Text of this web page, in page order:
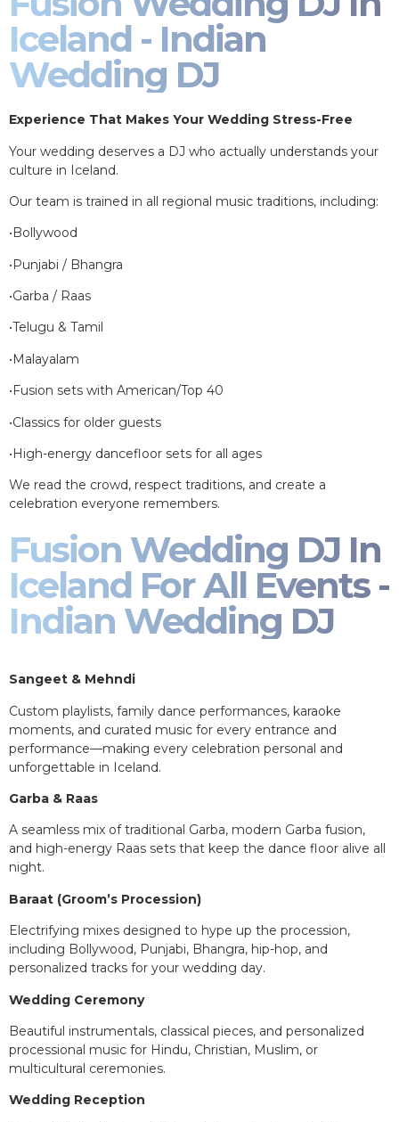
Iceland - Indian
Wedding DJ
Experience That Makes Your Wedding Stress-Free
Your wedding deserves a DJ who actually understands your
culture in Iceland.
Our team is trained in all regional music traditions, including:
•Bollywood
•Punjabi / Bhangra
•Garba / Raas
•Telugu & Tamil
•Malayalam
•Fusion sets with American/Top 40
•Classics for older guests
•High-energy dancefloor sets for all ages
We read the crowd, respect traditions, and create a
celebration everyone remembers.
Fusion Wedding DJ In
Iceland For All Events -
Indian Wedding DJ
Sangeet & Mehndi
Custom playlists, family dance performances, karaoke
moments, and curated music for every entrance and
performance—making every celebration personal and
unforgettable in Iceland.
Garba & Raas
A seamless mix of traditional Garba, modern Garba fusion,
and high-energy Raas sets that keep the dance floor alive all
night.
Baraat (Groom’s Procession)
Electrifying mixes designed to hype up the procession,
including Bollywood, Punjabi, Bhangra, hip-hop, and
personalized tracks for your wedding day.
Wedding Ceremony
Beautiful instrumentals, classical pieces, and personalized
processional music for Hindu, Christian, Muslim, or
multicultural ceremonies.
Wedding Reception